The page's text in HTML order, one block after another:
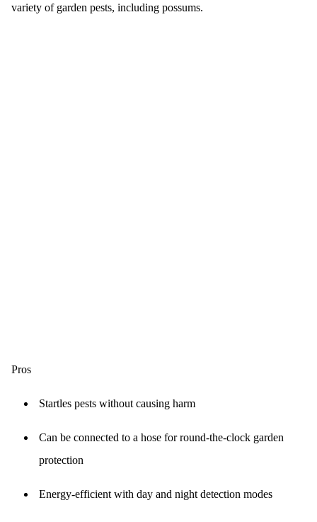
variety of garden pests, including possums.
Pros
Startles pests without causing harm
Can be connected to a hose for round-the-clock garden
protection
Energy-efficient with day and night detection modes